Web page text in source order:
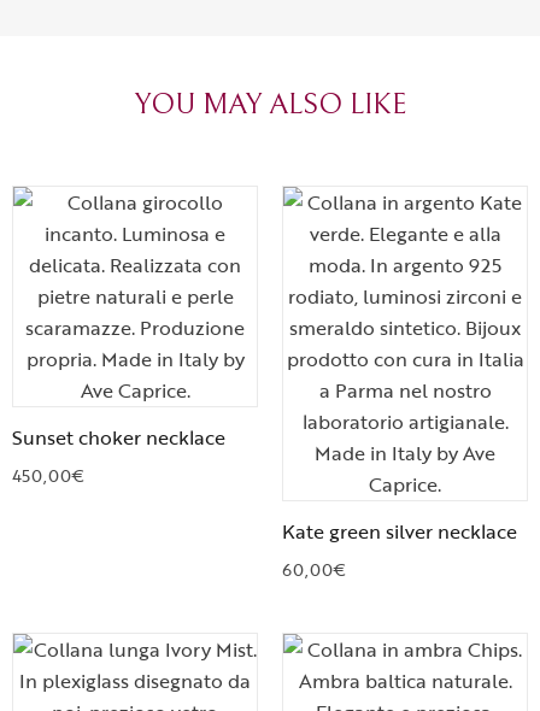
YOU MAY ALSO LIKE
Sunset choker necklace
450,00€
Kate green silver necklace
60,00€